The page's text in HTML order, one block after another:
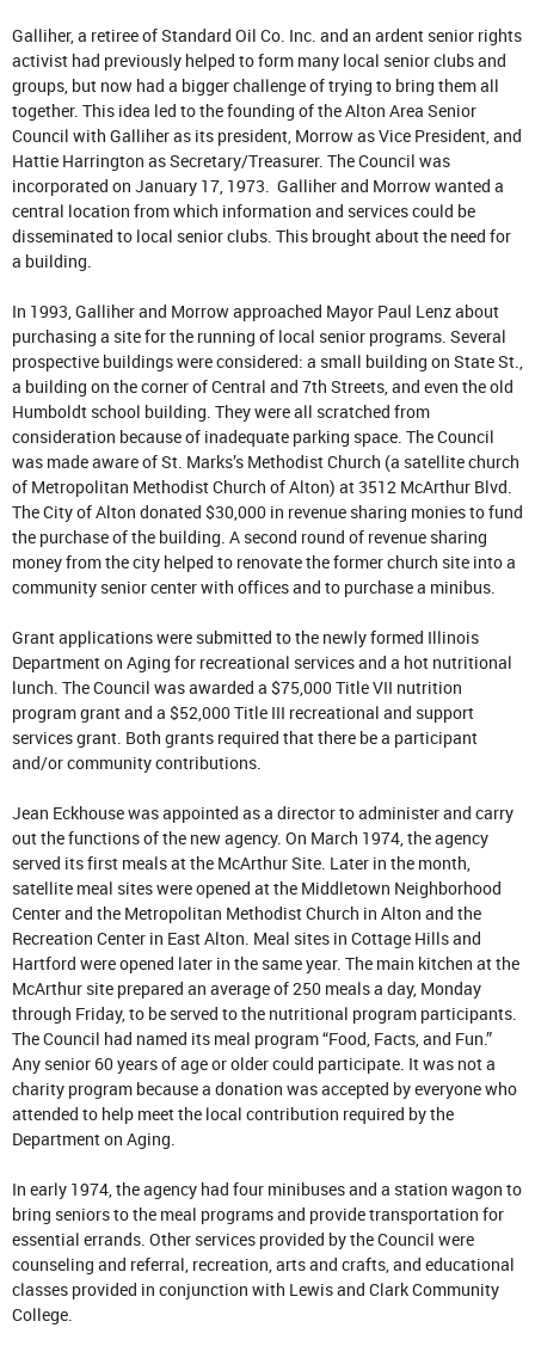
Galliher, a retiree of Standard Oil Co. Inc. and an ardent senior rights
activist had previously helped to form many local senior clubs and
groups, but now had a bigger challenge of trying to bring them all
together. This idea led to the founding of the Alton Area Senior
Council with Galliher as its president, Morrow as Vice President, and
Hattie Harrington as Secretary/Treasurer. The Council was
incorporated on January 17, 1973. Galliher and Morrow wanted a
central location from which information and services could be
disseminated to local senior clubs. This brought about the need for
a building.
In 1993, Galliher and Morrow approached Mayor Paul Lenz about
purchasing a site for the running of local senior programs. Several
prospective buildings were considered: a small building on State St.,
a building on the corner of Central and 7th Streets, and even the old
Humboldt school building. They were all scratched from
consideration because of inadequate parking space. The Council
was made aware of St. Marks’s Methodist Church (a satellite church
of Metropolitan Methodist Church of Alton) at 3512 McArthur Blvd.
The City of Alton donated $30,000 in revenue sharing monies to fund
the purchase of the building. A second round of revenue sharing
money from the city helped to renovate the former church site into a
community senior center with offices and to purchase a minibus.
Grant applications were submitted to the newly formed Illinois
Department on Aging for recreational services and a hot nutritional
lunch. The Council was awarded a $75,000 Title VII nutrition
program grant and a $52,000 Title III recreational and support
services grant. Both grants required that there be a participant
and/or community contributions.
Jean Eckhouse was appointed as a director to administer and carry
out the functions of the new agency. On March 1974, the agency
served its first meals at the McArthur Site. Later in the month,
satellite meal sites were opened at the Middletown Neighborhood
Center and the Metropolitan Methodist Church in Alton and the
Recreation Center in East Alton. Meal sites in Cottage Hills and
Hartford were opened later in the same year. The main kitchen at the
McArthur site prepared an average of 250 meals a day, Monday
through Friday, to be served to the nutritional program participants.
The Council had named its meal program “Food, Facts, and Fun.”
Any senior 60 years of age or older could participate. It was not a
charity program because a donation was accepted by everyone who
attended to help meet the local contribution required by the
Department on Aging.
In early 1974, the agency had four minibuses and a station wagon to
bring seniors to the meal programs and provide transportation for
essential errands. Other services provided by the Council were
counseling and referral, recreation, arts and crafts, and educational
classes provided in conjunction with Lewis and Clark Community
College.